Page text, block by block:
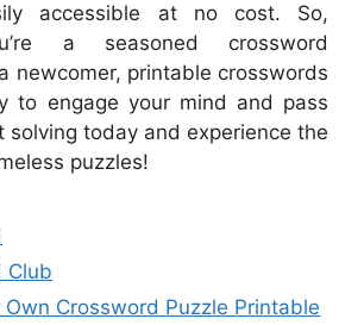
accessible at no cost. So,
a seasoned crossword
newcomer, printable crosswords
to engage your mind and pass
solving today and experience the
puzzles!
Club
Own Crossword Puzzle Printable